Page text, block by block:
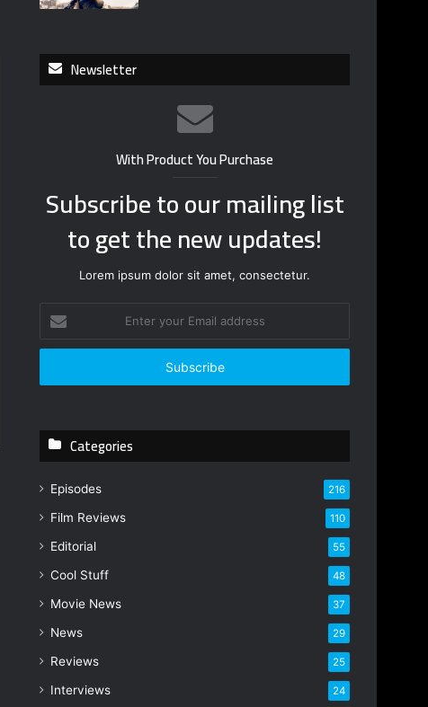
Newsletter
With Product You Purchase
Subscribe to our mailing list
to get the new updates!
Lorem ipsum dolor sit amet, consectetur.
your
Email
Categories
Episodes 216
Film Reviews 110
Editorial 55
Cool Stuff 48
Movie News 37
News 29
Reviews 25
Interviews 24